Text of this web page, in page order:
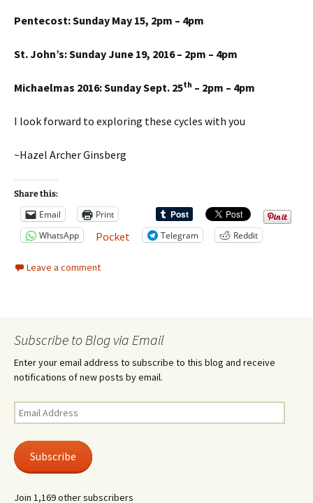
Pentecost: Sunday May 15, 2pm – 4pm
St. John’s: Sunday June 19, 2016 – 2pm – 4pm
Michaelmas 2016: Sunday Sept. 25th – 2pm – 4pm
I look forward to exploring these cycles with you
~Hazel Archer Ginsberg
Share this:
Email
Print
WhatsApp
Pocket Telegram Reddit
Leave a comment
Subscribe to Blog via Email
Enter your email address to subscribe to this blog and receive
notifications of new posts by email.
Email
Address
Subscribe
Join 1,169 other subscribers